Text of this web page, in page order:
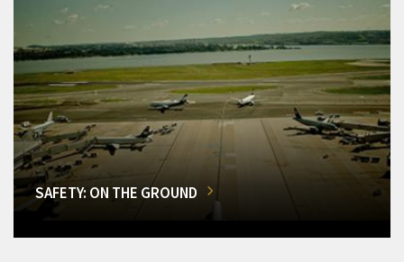
SAFETY: ON THE GROUND